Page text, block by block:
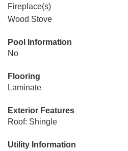
Fireplace(s)
Wood Stove
Pool Information
No
Flooring
Laminate
Exterior Features
Roof: Shingle
Utility Information